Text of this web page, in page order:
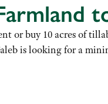
or buy 10 acres of
is looking for a